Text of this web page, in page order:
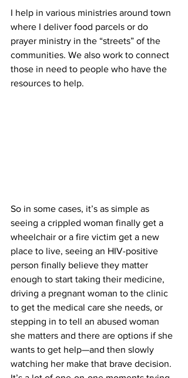
I help in various ministries around town
where I deliver food parcels or do
prayer ministry in the “streets” of the
communities. We also work to connect
those in need to people who have the
resources to help.
So in some cases, it’s as simple as
seeing a crippled woman finally get a
wheelchair or a fire victim get a new
place to live, seeing an HIV-positive
person finally believe they matter
enough to start taking their medicine,
driving a pregnant woman to the clinic
to get the medical care she needs, or
stepping in to tell an abused woman
she matters and there are options if she
wants to get help—and then slowly
watching her make that brave decision.